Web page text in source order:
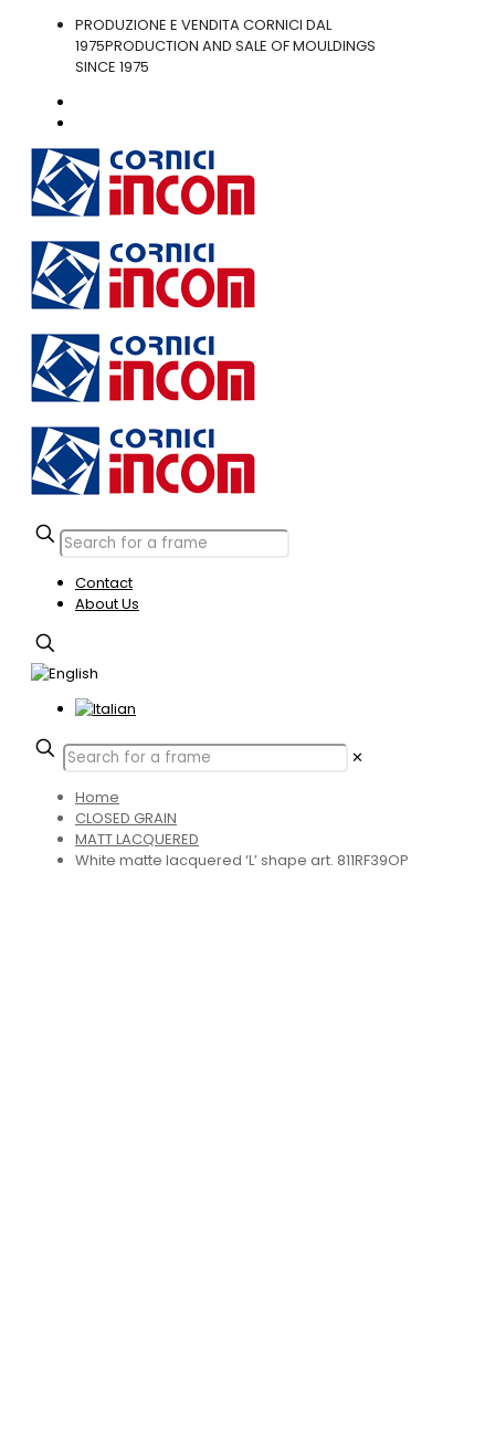
PRODUZIONE E VENDITA CORNICI DAL
1975PRODUCTION AND SALE OF MOULDINGS
SINCE 1975
Contact
About Us
✕
Home
CLOSED GRAIN
MATT LACQUERED
White matte lacquered ‘L’ shape art. 811RF39OP